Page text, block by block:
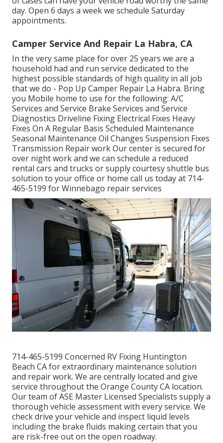
day. Open 6 days a week we schedule Saturday
appointments.
Camper Service And Repair La Habra, CA
In the very same place for over 25 years we are a
household had and run service dedicated to the
highest possible standards of high quality in all job
that we do - Pop Up Camper Repair La Habra. Bring
you Mobile home to use for the following: A/C
Services and Service Brake Services and Service
Diagnostics Driveline Fixing Electrical Fixes Heavy
Fixes On A Regular Basis Scheduled Maintenance
Seasonal Maintenance Oil Changes Suspension Fixes
Transmission Repair work Our center is secured for
over night work and we can schedule a reduced
rental cars and trucks or supply courtesy shuttle bus
solution to your office or home call us today at 714-
465-5199 forWinnebago repair services
714-465-5199 Concerned RV Fixing Huntington
Beach CA for extraordinary maintenance solution
and repair work. We are centrally located and give
service throughout the Orange County CA location.
Our team of ASE Master Licensed Specialists supply a
thorough vehicle assessment with every service. We
check drive your vehicle and inspect liquid levels
including the brake fluids making certain that you
are risk-free out on the open roadway.